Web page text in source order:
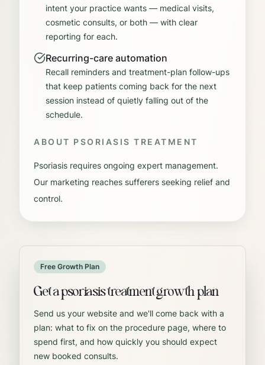
intent your practice wants — medical visits,
cosmetic consults, or both — with clear
reporting for each.
Recurring-care automation
Recall reminders and treatment-plan follow-ups
that keep patients coming back for the next
session instead of quietly falling out of the
schedule.
ABOUT PSORIASIS TREATMENT
Psoriasis requires ongoing expert management.
Our marketing reaches sufferers seeking relief and
control.
Free Growth Plan
Get a psoriasis treatment growth plan
Send us your website and we'll come back with a
plan: what to fix on the procedure page, where to
spend first, and how quickly you should expect
new booked consults.